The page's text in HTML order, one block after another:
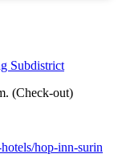
Subdistrict
(Check-out)
hop-inn-surin